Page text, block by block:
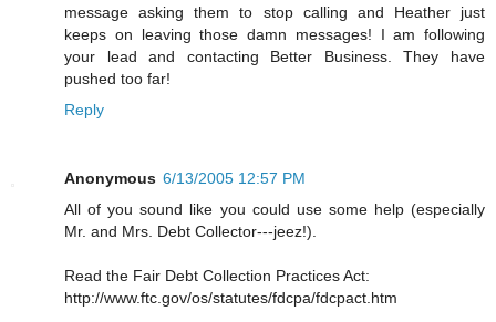
message asking them to stop calling and Heather just
keeps on leaving those damn messages! I am following
your lead and contacting Better Business. They have
pushed too far!
Reply
Anonymous 6/13/2005 12:57 PM
All of you sound like you could use some help (especially
Mr. and Mrs. Debt Collector---jeez!).
Read the Fair Debt Collection Practices Act:
http://www.ftc.gov/os/statutes/fdcpa/fdcpact.htm